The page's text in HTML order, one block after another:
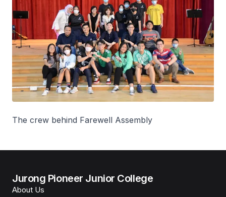
The crew behind Farewell Assembly
Jurong Pioneer Junior College
About Us